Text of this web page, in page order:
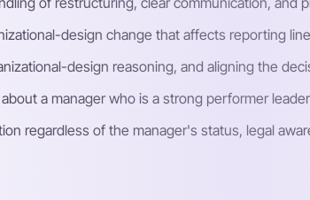
design change that affects reporting
design reasoning, and aligning the
a manager who is a strong performer
regardless of the manager's status, legal